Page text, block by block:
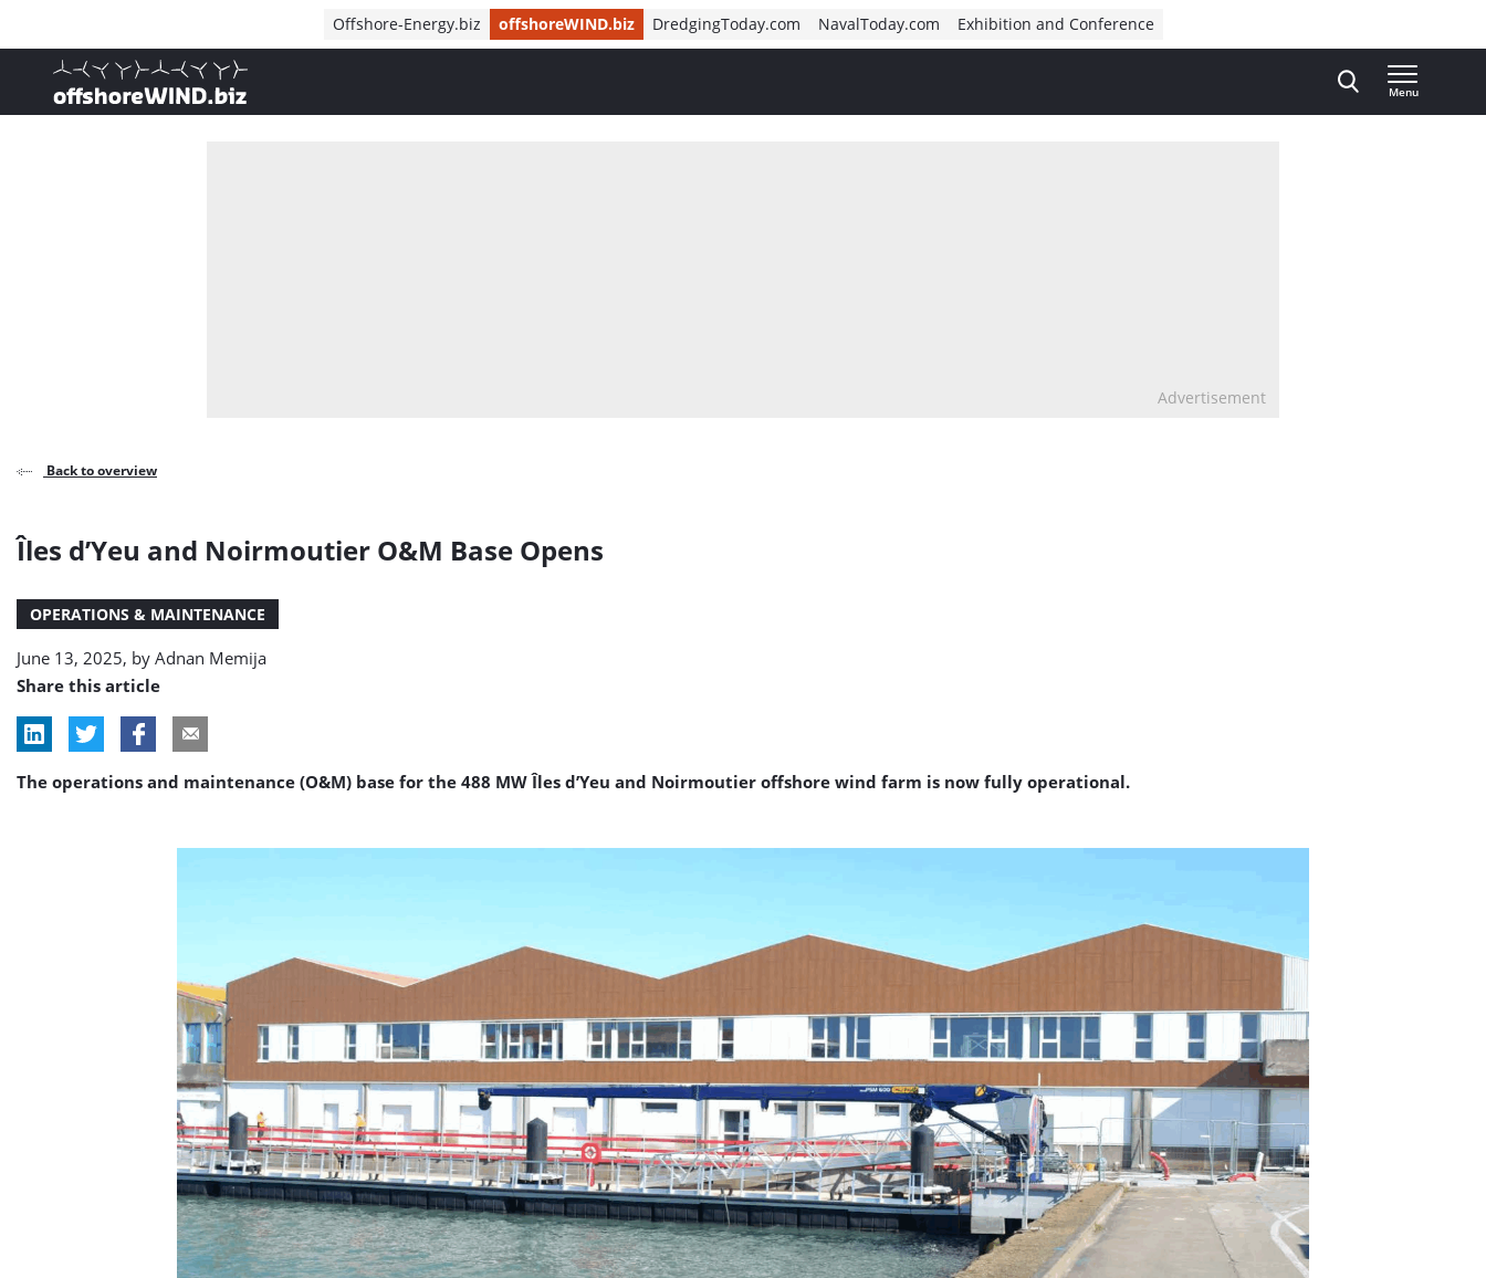
Offshore-Energy.biz offshoreWIND.biz DredgingToday.com NavalToday.com Exhibition and Conference
, go to home
Menu
Advertisement
Back to overview
Îles d’Yeu and Noirmoutier O&M Base Opens
OPERATIONS & MAINTENANCE
June 13, 2025, by Adnan Memija
Share this article
The operations and maintenance (O&M) base for the 488 MW Îles d’Yeu and Noirmoutier offshore wind farm is now fully operational.